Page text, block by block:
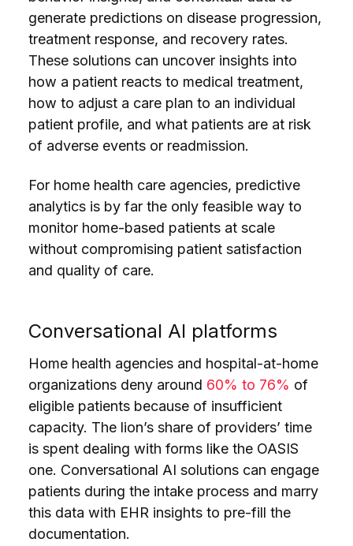
generate predictions on disease progression,
treatment response, and recovery rates.
These solutions can uncover insights into
how a patient reacts to medical treatment,
how to adjust a care plan to an individual
patient profile, and what patients are at risk
of adverse events or readmission.
For home health care agencies, predictive
analytics is by far the only feasible way to
monitor home-based patients at scale
without compromising patient satisfaction
and quality of care.
Conversational AI platforms
Home health agencies and hospital-at-home
organizations deny around 60% to 76% of
eligible patients because of insufficient
capacity. The lion’s share of providers’ time
is spent dealing with forms like the OASIS
one. Conversational AI solutions can engage
patients during the intake process and marry
this data with EHR insights to pre-fill the
documentation.